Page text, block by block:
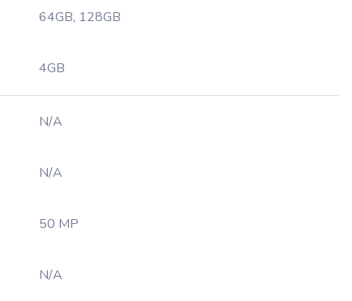
64GB, 128GB
4GB
N/A
N/A
50 MP
N/A